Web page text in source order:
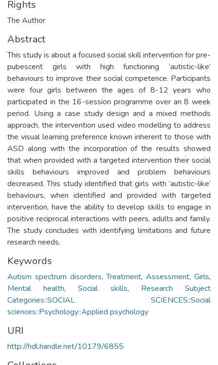
Rights
The Author
Abstract
This study is about a focused social skill intervention for pre-
pubescent girls with high functioning ‘autistic-like’
behaviours to improve their social competence. Participants
were four girls between the ages of 8-12 years who
participated in the 16-session programme over an 8 week
period. Using a case study design and a mixed methods
approach, the intervention used video modelling to address
the visual learning preference known inherent to those with
ASD along with the incorporation of the results showed
that when provided with a targeted intervention their social
skills behaviours improved and problem behaviours
decreased. This study identified that girls with ‘autistic-like’
behaviours, when identified and provided with targeted
intervention, have the ability to develop skills to engage in
positive reciprocal interactions with peers, adults and family.
The study concludes with identifying limitations and future
research needs.
Keywords
Autism spectrum disorders,Treatment,Assessment,Girls,
Mental health,Social skills, Research Subject
Categories::SOCIAL SCIENCES::Social
sciences::Psychology::Applied psychology
URI
http://hdl.handle.net/10179/6855